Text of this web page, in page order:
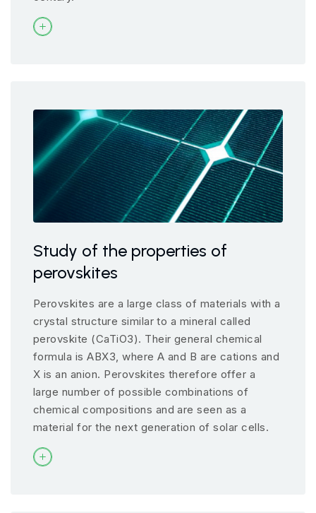
Study of the properties of
perovskites
Perovskites are a large class of materials with a
crystal structure similar to a mineral called
perovskite (CaTiO3). Their general chemical
formula is ABX3, where A and B are cations and
X is an anion. Perovskites therefore offer a
large number of possible combinations of
chemical compositions and are seen as a
material for the next generation of solar cells.